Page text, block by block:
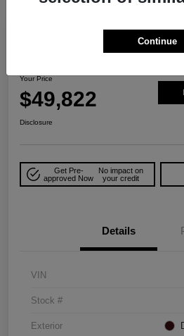
2023 RAM 1500 Limited
Your Price
$49,822
Disclosure
Get Pre-
approved Now
No impact on
your credit
Details
VIN
Stock #
Exterior
Continue